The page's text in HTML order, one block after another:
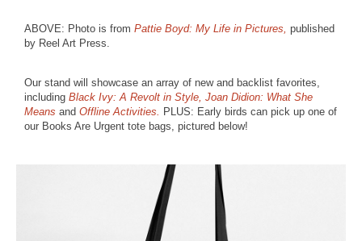
ABOVE: Photo is from Pattie Boyd: My Life in Pictures, published
by Reel Art Press.
Our stand will showcase an array of new and backlist favorites,
including Black Ivy: A Revolt in Style, Joan Didion: What She
Means and Offline Activities. PLUS: Early birds can pick up one of
our Books Are Urgent tote bags, pictured below!